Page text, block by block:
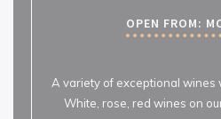
OPEN FROM:
A variety of exceptional wines
White, rose, red wines on